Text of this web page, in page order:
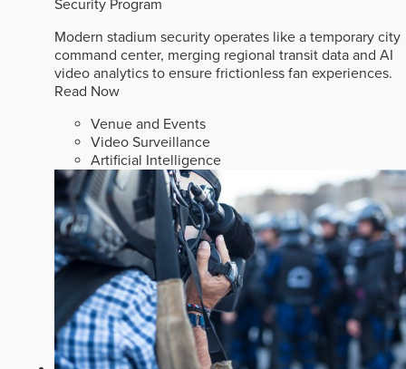
Security Program
Modern stadium security operates like a temporary city
command center, merging regional transit data and AI
video analytics to ensure frictionless fan experiences.
Read Now
Venue and Events
Video Surveillance
Artificial Intelligence